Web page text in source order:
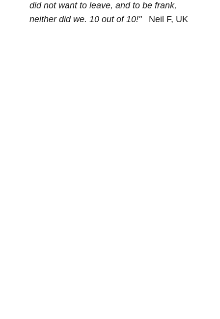
did not want to leave, and to be frank,
neither did we. 10 out of 10!" Neil F, UK